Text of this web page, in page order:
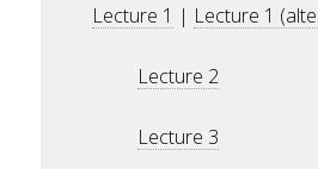
Lecture 1 | Lecture 1
Lecture 2
Lecture 3